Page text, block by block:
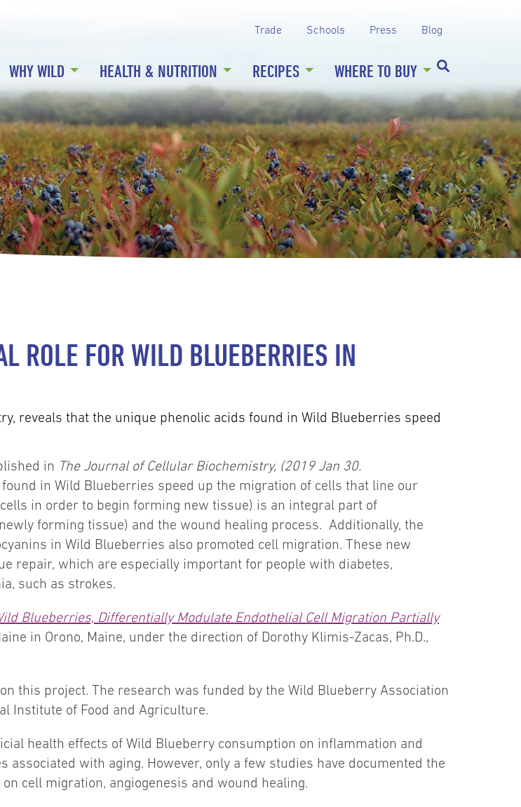
Trade Schools Press Blog
WHY WILD HEALTH & NUTRITION RECIPES WHERE TO BUY
ROLE FOR WILD BLUEBERRIES IN
reveals that the unique phenolic acids found in Wild Blueberries speed
in The Journal of Cellular Biochemistry, (2019 Jan 30.
in Wild Blueberries speed up the migration of cells that line our
in order to begin forming new tissue) is an integral part of
forming tissue) and the wound healing process. Additionally, the
in Wild Blueberries also promoted cell migration. These new
repair, which are especially important for people with diabetes,
such as strokes.
Blueberries, Differentially Modulate Endothelial Cell Migration Partially
in Orono, Maine, under the direction of Dorothy Klimis-Zacas, Ph.D.,
this project. The research was funded by the Wild Blueberry Association
Institute of Food and Agriculture.
health effects of Wild Blueberry consumption on inflammation and
with aging. However, only a few studies have documented the
cell migration, angiogenesis and wound healing.